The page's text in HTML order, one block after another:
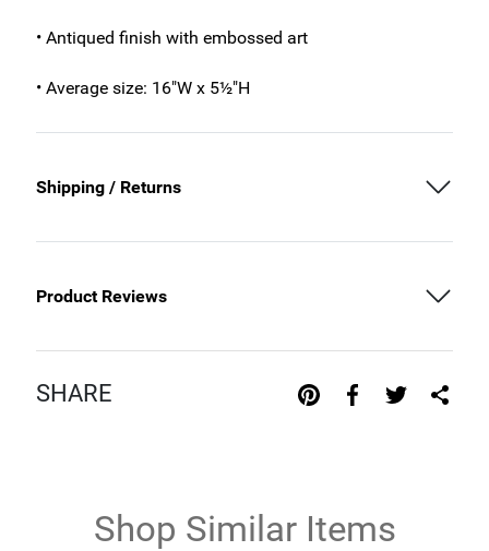
• Antiqued finish with embossed art
• Average size: 16"W x 5½"H
Shipping / Returns
Product Reviews
SHARE
Shop Similar Items